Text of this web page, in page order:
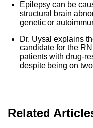
Epilepsy can be
structural brain
genetic or
Dr. Uysal explains
candidate for the
patients with drug-
despite being on
Related